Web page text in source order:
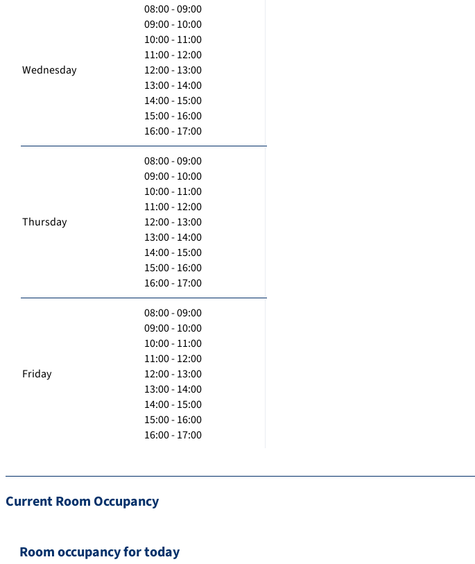
Wednesday
08:00 - 09:00
09:00 - 10:00
10:00 - 11:00
11:00 - 12:00
12:00 - 13:00
13:00 - 14:00
14:00 - 15:00
15:00 - 16:00
16:00 - 17:00
Thursday
08:00 - 09:00
09:00 - 10:00
10:00 - 11:00
11:00 - 12:00
12:00 - 13:00
13:00 - 14:00
14:00 - 15:00
15:00 - 16:00
16:00 - 17:00
Friday
08:00 - 09:00
09:00 - 10:00
10:00 - 11:00
11:00 - 12:00
12:00 - 13:00
13:00 - 14:00
14:00 - 15:00
15:00 - 16:00
16:00 - 17:00
Current Room Occupancy
Room occupancy for today